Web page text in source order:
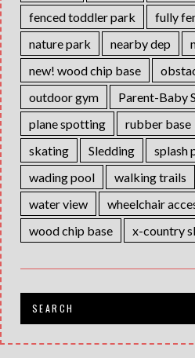
fenced toddler park
fully
nature park
nearby dep
new! wood chip base
outdoor gym
Parent-Baby
plane spotting
rubber base
skating
Sledding splash
wading pool
walking trails
water view
wheelchair
wood chip base
x-country